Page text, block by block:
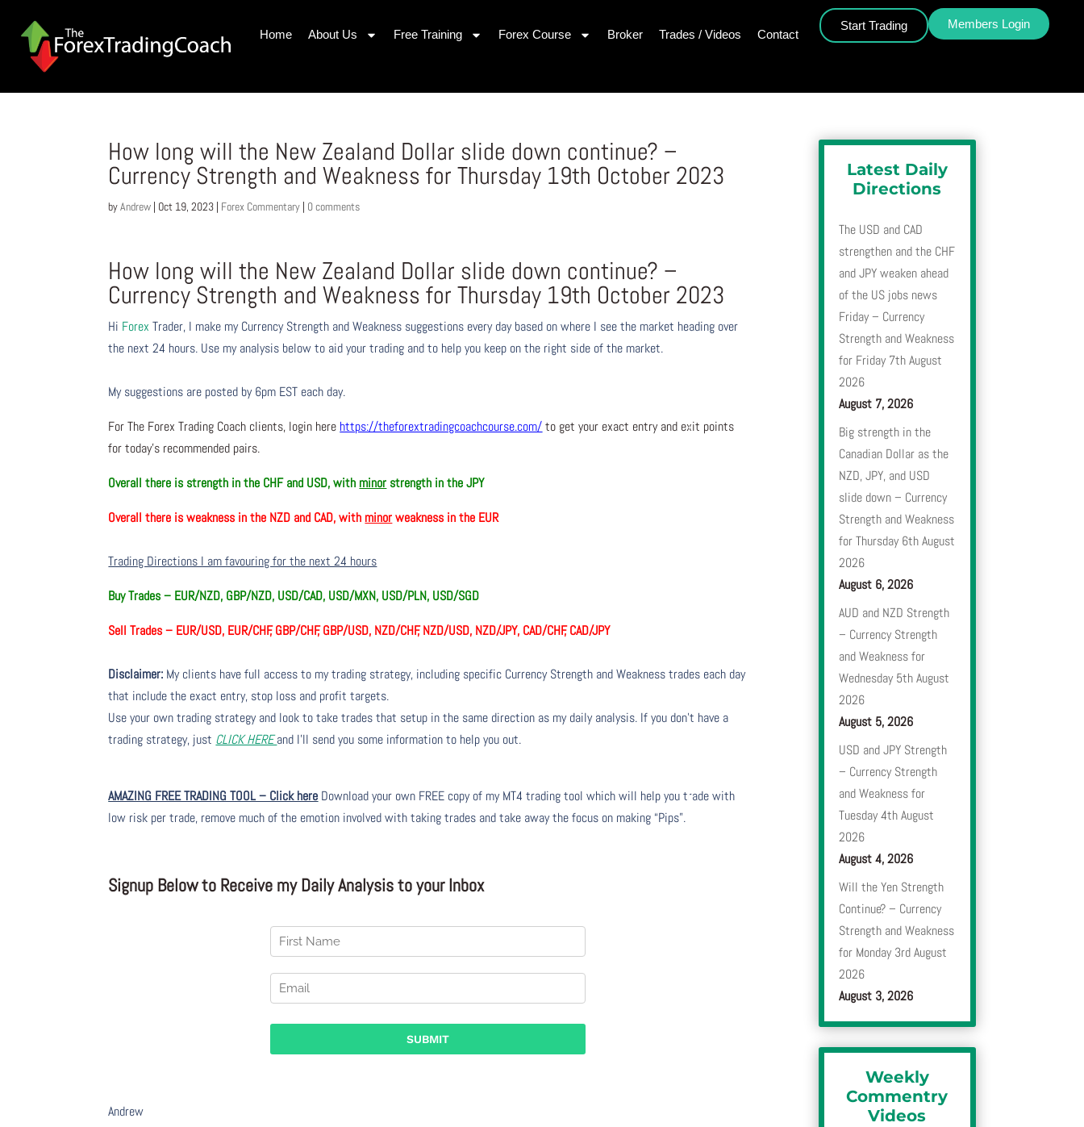
Home About Us Free Training Forex Course Broker Trades / Videos Contact
Start Trading Members Login
How long will the New Zealand Dollar slide down continue? –
Currency Strength and Weakness for Thursday 19th October 2023
byAndrew | Oct 19, 2023 | Forex Commentary | 0 comments
How long will the New Zealand Dollar slide down continue? –
Currency Strength and Weakness for Thursday 19th October 2023
Hi Forex Trader, I make my Currency Strength and Weakness suggestions every day based on where I see the market heading over
the next 24 hours. Use my analysis below to aid your trading and to help you keep on the right side of the market.
My suggestions are posted by 6pm EST each day.
For The Forex Trading Coach clients, login here https://theforextradingcoachcourse.com/to get your exact entry and exit points
for today’s recommended pairs.
Overall there is strength in the CHF and USD, with minor strength in the JPY
Overall there isweakness in the NZD and CAD, with minorweakness in the EUR
Trading Directions I am favouring for the next 24 hours
Buy Trades – EUR/NZD, GBP/NZD, USD/CAD, USD/MXN, USD/PLN, USD/SGD
Sell Trades – EUR/USD, EUR/CHF, GBP/CHF, GBP/USD, NZD/CHF, NZD/USD, NZD/JPY, CAD/CHF, CAD/JPY
Disclaimer: My clients have full access to my trading strategy, including specific Currency Strength and Weakness trades each day
that include the exact entry, stop loss and profit targets.
Use your own trading strategy and look to take trades that setup in the same direction as my daily analysis. If you don’t have a
trading strategy, just CLICK HEREand I’ll send you some information to help you out.
AMAZING FREE TRADING TOOL – Click here Download your own FREE copy of my MT4 trading tool which will help you trade with
low risk per trade, remove much of the emotion involved with taking trades and take away the focus on making “Pips”.
Signup Below to Receive my Daily Analysis to your Inbox
Andrew
Latest Daily
Directions
The USD and CAD
strengthen and the CHF
and JPY weaken ahead
of the US jobs news
Friday – Currency
Strength and Weakness
for Friday 7th August
2026
August 7, 2026
Big strength in the
Canadian Dollar as the
NZD, JPY, and USD
slide down – Currency
Strength and Weakness
for Thursday 6th August
2026
August 6, 2026
AUD and NZD Strength
– Currency Strength
and Weakness for
Wednesday 5th August
2026
August 5, 2026
USD and JPY Strength
– Currency Strength
and Weakness for
Tuesday 4th August
2026
August 4, 2026
Will the Yen Strength
Continue? – Currency
Strength and Weakness
for Monday 3rd August
2026
August 3, 2026
Weekly
Commentry
Videos